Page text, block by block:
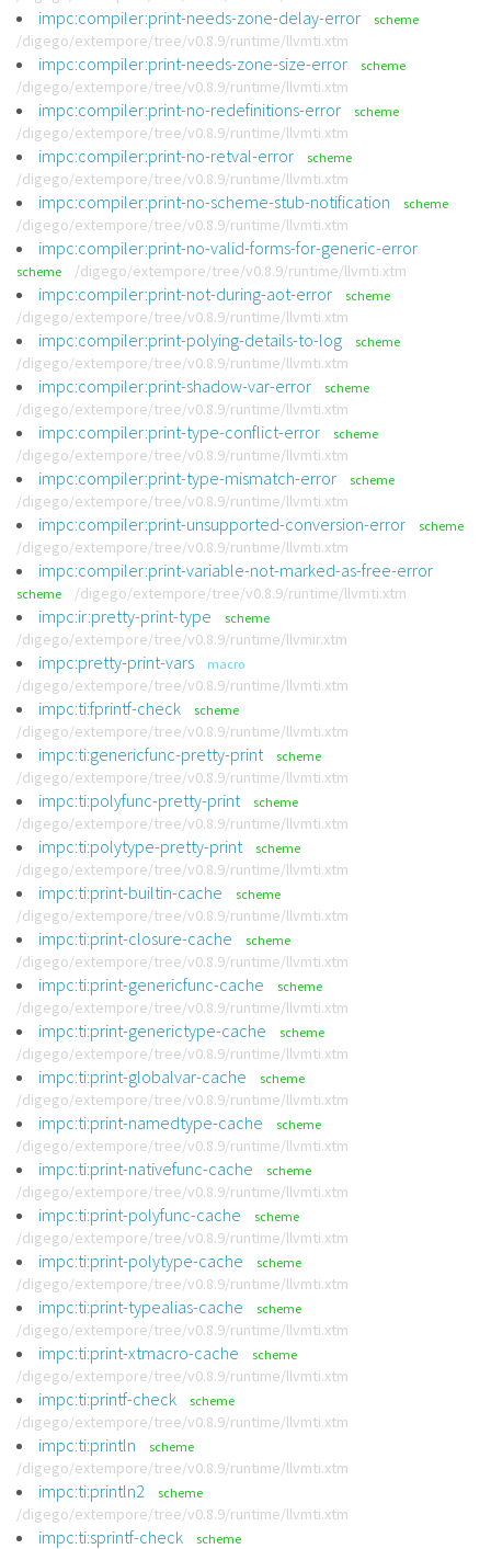
impc:compiler:print-needs-zone-delay-error scheme
/digego/extempore/tree/v0.8.9/runtime/llvmti.xtm
impc:compiler:print-needs-zone-size-error scheme
/digego/extempore/tree/v0.8.9/runtime/llvmti.xtm
impc:compiler:print-no-redefinitions-error scheme
/digego/extempore/tree/v0.8.9/runtime/llvmti.xtm
impc:compiler:print-no-retval-error scheme
/digego/extempore/tree/v0.8.9/runtime/llvmti.xtm
impc:compiler:print-no-scheme-stub-notification scheme
/digego/extempore/tree/v0.8.9/runtime/llvmti.xtm
impc:compiler:print-no-valid-forms-for-generic-error
scheme /digego/extempore/tree/v0.8.9/runtime/llvmti.xtm
impc:compiler:print-not-during-aot-error scheme
/digego/extempore/tree/v0.8.9/runtime/llvmti.xtm
impc:compiler:print-polying-details-to-log scheme
/digego/extempore/tree/v0.8.9/runtime/llvmti.xtm
impc:compiler:print-shadow-var-error scheme
/digego/extempore/tree/v0.8.9/runtime/llvmti.xtm
impc:compiler:print-type-conflict-error scheme
/digego/extempore/tree/v0.8.9/runtime/llvmti.xtm
impc:compiler:print-type-mismatch-error scheme
/digego/extempore/tree/v0.8.9/runtime/llvmti.xtm
impc:compiler:print-unsupported-conversion-error scheme
/digego/extempore/tree/v0.8.9/runtime/llvmti.xtm
impc:compiler:print-variable-not-marked-as-free-error
scheme /digego/extempore/tree/v0.8.9/runtime/llvmti.xtm
impc:ir:pretty-print-type scheme
/digego/extempore/tree/v0.8.9/runtime/llvmir.xtm
impc:pretty-print-vars macro
/digego/extempore/tree/v0.8.9/runtime/llvmti.xtm
impc:ti:fprintf-check scheme
/digego/extempore/tree/v0.8.9/runtime/llvmti.xtm
impc:ti:genericfunc-pretty-print scheme
/digego/extempore/tree/v0.8.9/runtime/llvmti.xtm
impc:ti:polyfunc-pretty-print scheme
/digego/extempore/tree/v0.8.9/runtime/llvmti.xtm
impc:ti:polytype-pretty-print scheme
/digego/extempore/tree/v0.8.9/runtime/llvmti.xtm
impc:ti:print-builtin-cache scheme
/digego/extempore/tree/v0.8.9/runtime/llvmti.xtm
impc:ti:print-closure-cache scheme
/digego/extempore/tree/v0.8.9/runtime/llvmti.xtm
impc:ti:print-genericfunc-cache scheme
/digego/extempore/tree/v0.8.9/runtime/llvmti.xtm
impc:ti:print-generictype-cache scheme
/digego/extempore/tree/v0.8.9/runtime/llvmti.xtm
impc:ti:print-globalvar-cache scheme
/digego/extempore/tree/v0.8.9/runtime/llvmti.xtm
impc:ti:print-namedtype-cache scheme
/digego/extempore/tree/v0.8.9/runtime/llvmti.xtm
impc:ti:print-nativefunc-cache scheme
/digego/extempore/tree/v0.8.9/runtime/llvmti.xtm
impc:ti:print-polyfunc-cache scheme
/digego/extempore/tree/v0.8.9/runtime/llvmti.xtm
impc:ti:print-polytype-cache scheme
/digego/extempore/tree/v0.8.9/runtime/llvmti.xtm
impc:ti:print-typealias-cache scheme
/digego/extempore/tree/v0.8.9/runtime/llvmti.xtm
impc:ti:print-xtmacro-cache scheme
/digego/extempore/tree/v0.8.9/runtime/llvmti.xtm
impc:ti:printf-check scheme
/digego/extempore/tree/v0.8.9/runtime/llvmti.xtm
impc:ti:println scheme
/digego/extempore/tree/v0.8.9/runtime/llvmti.xtm
impc:ti:println2 scheme
/digego/extempore/tree/v0.8.9/runtime/llvmti.xtm
impc:ti:sprintf-check scheme